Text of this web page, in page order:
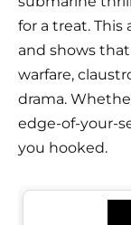
for a treat. This
and shows
warfare,
drama.
edge-of-your-
you hooked.